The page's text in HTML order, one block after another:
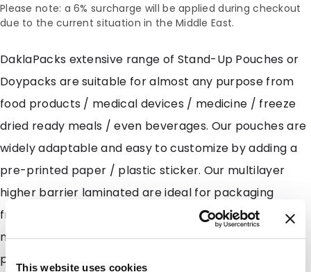
This website uses cookies
Please note: a 6% surcharge will be applied during checkout
due to the current situation in the Middle East.
DaklaPacks extensive range of Stand-Up Pouches or
Doypacks are suitable for almost any purpose from
food products / medical devices / medicine / freeze
dried ready meals / even beverages. Our pouches are
widely adaptable and easy to customize by adding a
pre-printed paper / plastic sticker. Our multilayer
higher barrier laminated are ideal for packaging
freeze dried meals and fruits along with granules and
moisture sensitive powders such as milk powders and
protein powders. DaklaPack also has several